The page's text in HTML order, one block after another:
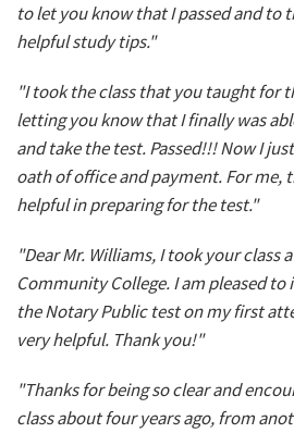
to let you know that I passed and to
helpful study tips."
"I took the class that you taught for
letting you know that I finally was
and take the test. Passed!!! Now I
oath of office and payment. For me,
helpful in preparing for the test."
"Dear Mr. Williams, I took your class
Community College. I am pleased
the Notary Public test on my first
very helpful. Thank you!"
"Thanks for being so clear and
class about four years ago, from